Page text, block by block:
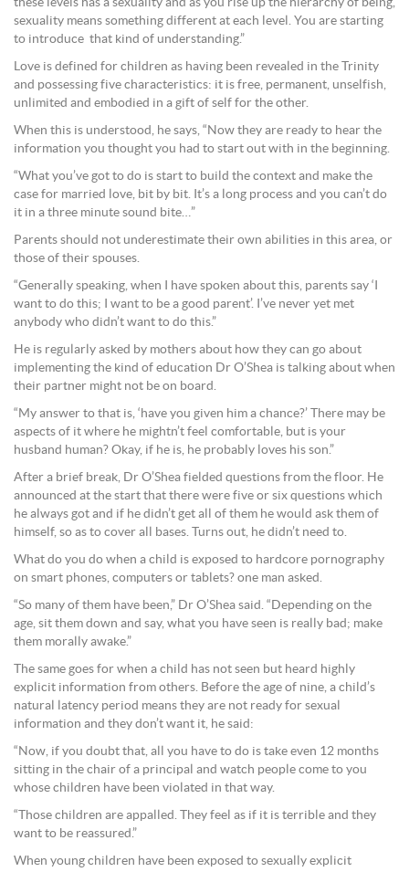
these levels has a sexuality and as you rise up the hierarchy of being,
sexuality means something different at each level. You are starting
to introduce that kind of understanding.”
Love is defined for children as having been revealed in the Trinity
and possessing five characteristics: it is free, permanent, unselfish,
unlimited and embodied in a gift of self for the other.
When this is understood, he says, “Now they are ready to hear the
information you thought you had to start out with in the beginning.
“What you’ve got to do is start to build the context and make the
case for married love, bit by bit. It’s a long process and you can’t do
it in a three minute sound bite…”
Parents should not underestimate their own abilities in this area, or
those of their spouses.
“Generally speaking, when I have spoken about this, parents say ‘I
want to do this; I want to be a good parent’. I’ve never yet met
anybody who didn’t want to do this.”
He is regularly asked by mothers about how they can go about
implementing the kind of education Dr O’Shea is talking about when
their partner might not be on board.
“My answer to that is, ‘have you given him a chance?’ There may be
aspects of it where he mightn’t feel comfortable, but is your
husband human? Okay, if he is, he probably loves his son.”
After a brief break, Dr O’Shea fielded questions from the floor. He
announced at the start that there were five or six questions which
he always got and if he didn’t get all of them he would ask them of
himself, so as to cover all bases. Turns out, he didn’t need to.
What do you do when a child is exposed to hardcore pornography
on smart phones, computers or tablets? one man asked.
“So many of them have been,” Dr O’Shea said. “Depending on the
age, sit them down and say, what you have seen is really bad; make
them morally awake.”
The same goes for when a child has not seen but heard highly
explicit information from others. Before the age of nine, a child’s
natural latency period means they are not ready for sexual
information and they don’t want it, he said:
“Now, if you doubt that, all you have to do is take even 12 months
sitting in the chair of a principal and watch people come to you
whose children have been violated in that way.
“Those children are appalled. They feel as if it is terrible and they
want to be reassured.”
When young children have been exposed to sexually explicit